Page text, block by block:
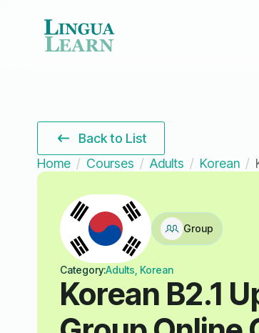
Back to List
Home
Courses Adults Korean
Group
Category:Adults, Korean
Korean B2.1